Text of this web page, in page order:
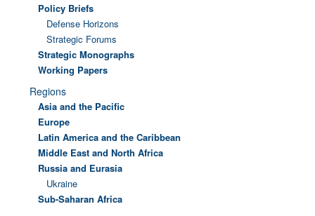
Policy Briefs
Defense Horizons
Strategic Forums
Strategic Monographs
Working Papers
Regions
Asia and the Pacific
Europe
Latin America and the Caribbean
Middle East and North Africa
Russia and Eurasia
Ukraine
Sub-Saharan Africa